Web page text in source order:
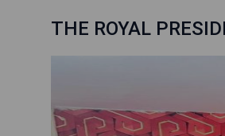
THE ROYAL